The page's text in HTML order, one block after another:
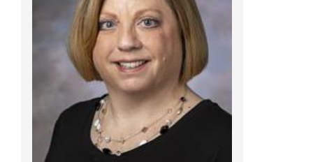
Erin M. Fastzkie, PhD
Psychology
700 Children's Dr
Columbus, OH 43205
(614) 722-4700